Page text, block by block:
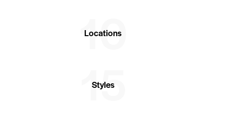
10
Locations
15
Styles